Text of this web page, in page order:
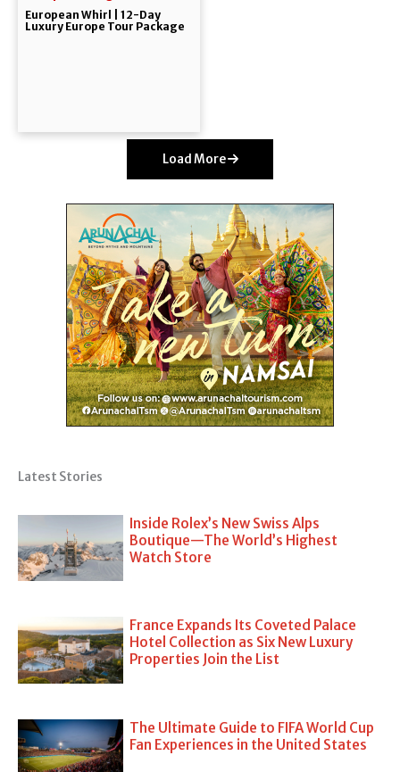
European Whirl | 12-Day
Luxury Europe Tour Package
Load More
Latest Stories
Inside Rolex’s New Swiss Alps
Boutique—The World’s Highest
Watch Store
France Expands Its Coveted Palace
Hotel Collection as Six New Luxury
Properties Join the List
The Ultimate Guide to FIFA World Cup
Fan Experiences in the United States